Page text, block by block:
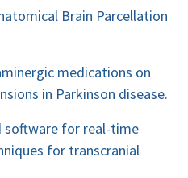
Brain Parcellation
medications on
in Parkinson disease.
software for real-time
for transcranial